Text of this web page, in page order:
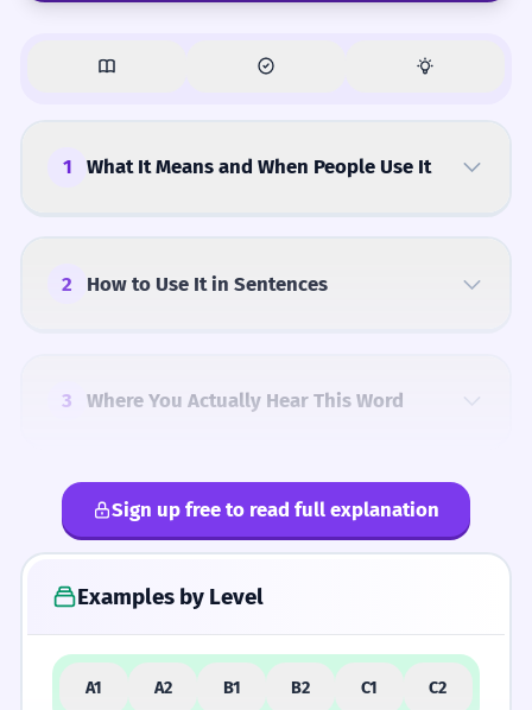
1 What It Means and When People Use It
2 How to Use It in Sentences
3 Where You Actually Hear This Word
4 Common Mistakes
5 Similar Words and Alternatives
Sign up free to read full explanation
Examples by Level
A1 A2 B1 B2 C1 C2